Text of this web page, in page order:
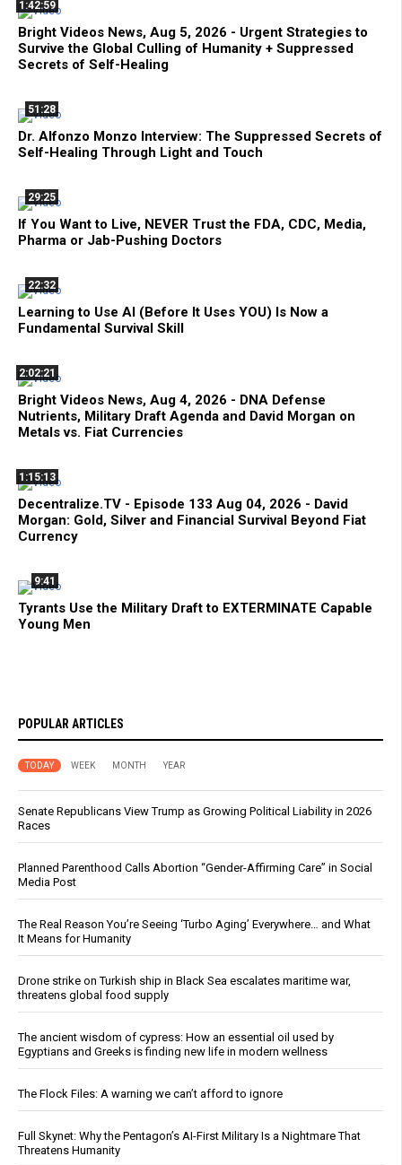
1:42:59
Bright Videos News, Aug 5, 2026 - Urgent Strategies to
Survive the Global Culling of Humanity + Suppressed
Secrets of Self-Healing
51:28
Dr. Alfonzo Monzo Interview: The Suppressed Secrets of
Self-Healing Through Light and Touch
29:25
If You Want to Live, NEVER Trust the FDA, CDC, Media,
Pharma or Jab-Pushing Doctors
22:32
Learning to Use AI (Before It Uses YOU) Is Now a
Fundamental Survival Skill
2:02:21
Bright Videos News, Aug 4, 2026 - DNA Defense
Nutrients, Military Draft Agenda and David Morgan on
Metals vs. Fiat Currencies
1:15:13
Decentralize.TV - Episode 133 Aug 04, 2026 - David
Morgan: Gold, Silver and Financial Survival Beyond Fiat
Currency
9:41
Tyrants Use the Military Draft to EXTERMINATE Capable
Young Men
POPULAR ARTICLES
TODAY WEEK MONTH YEAR
Senate Republicans View Trump as Growing Political Liability in 2026
Races
Planned Parenthood Calls Abortion “Gender-Affirming Care” in Social
Media Post
The Real Reason You’re Seeing ‘Turbo Aging’ Everywhere… and What
It Means for Humanity
Drone strike on Turkish ship in Black Sea escalates maritime war,
threatens global food supply
The ancient wisdom of cypress: How an essential oil used by
Egyptians and Greeks is finding new life in modern wellness
The Flock Files: A warning we can’t afford to ignore
Full Skynet: Why the Pentagon’s AI-First Military Is a Nightmare That
Threatens Humanity